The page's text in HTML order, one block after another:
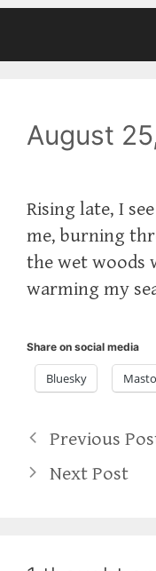
August
Rising late, I
me, burning
the wet woods
warming my
Share on social media
Bluesky
Previous
Next Post